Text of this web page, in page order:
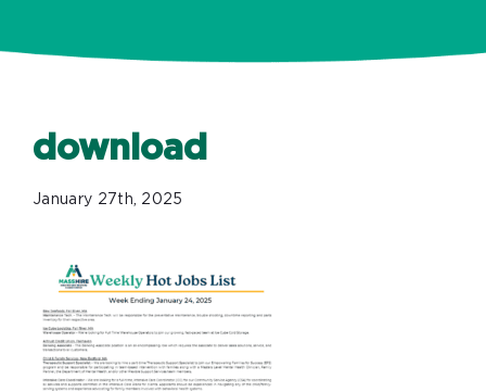
download
January 27th, 2025